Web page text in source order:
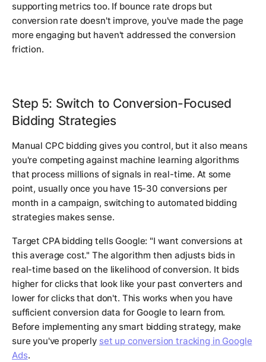
supporting metrics too. If bounce rate drops but
conversion rate doesn't improve, you've made the page
more engaging but haven't addressed the conversion
friction.
Step 5: Switch to Conversion-Focused
Bidding Strategies
Manual CPC bidding gives you control, but it also means
you're competing against machine learning algorithms
that process millions of signals in real-time. At some
point, usually once you have 15-30 conversions per
month in a campaign, switching to automated bidding
strategies makes sense.
Target CPA bidding tells Google: "I want conversions at
this average cost." The algorithm then adjusts bids in
real-time based on the likelihood of conversion. It bids
higher for clicks that look like your past converters and
lower for clicks that don't. This works when you have
sufficient conversion data for Google to learn from.
Before implementing any smart bidding strategy, make
sure you've properly set up conversion tracking in Google
Ads.